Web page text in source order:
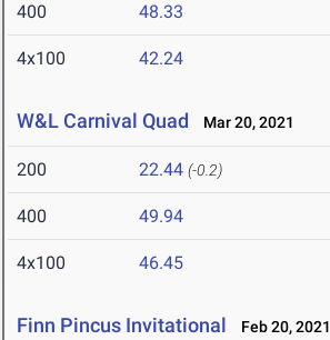
400 48.33
4x100 42.24
W&L Carnival Quad Mar 20, 2021
200 22.44 (-0.2)
400 49.94
4x100 46.45
Finn Pincus Invitational Feb 20, 2021